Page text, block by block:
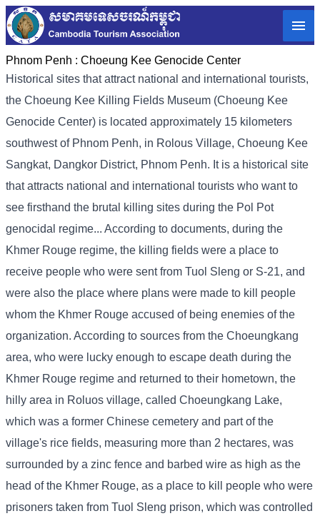
Phnom Penh : Choeung Kee Genocide Center
Historical sites that attract national and international tourists,
the Choeung Kee Killing Fields Museum (Choeung Kee
Genocide Center) is located approximately 15 kilometers
southwest of Phnom Penh, in Rolous Village, Choeung Kee
Sangkat, Dangkor District, Phnom Penh. It is a historical site
that attracts national and international tourists who want to
see firsthand the brutal killing sites during the Pol Pot
genocidal regime... According to documents, during the
Khmer Rouge regime, the killing fields were a place to
receive people who were sent from Tuol Sleng or S-21, and
were also the place where plans were made to kill people
whom the Khmer Rouge accused of being enemies of the
organization. According to sources from the Choeungkang
area, who were lucky enough to escape death during the
Khmer Rouge regime and returned to their hometown, the
hilly area in Roluos village, called Choeungkang Lake,
which was a former Chinese cemetery and part of the
village's rice fields, measuring more than 2 hectares, was
surrounded by a zinc fence and barbed wire as high as the
head of the Khmer Rouge, as a place to kill people who were
prisoners taken from Tuol Sleng prison, which was controlled